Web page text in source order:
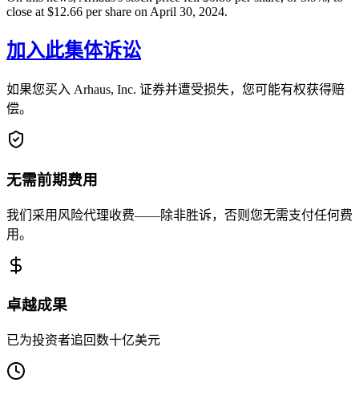
close at $12.66 per share on April 30, 2024.
加入此集体诉讼
如果您买入 Arhaus, Inc. 证券并遭受损失，您可能有权获得赔
偿。
无需前期费用
我们采用风险代理收费——除非胜诉，否则您无需支付任何费
用。
卓越成果
已为投资者追回数十亿美元